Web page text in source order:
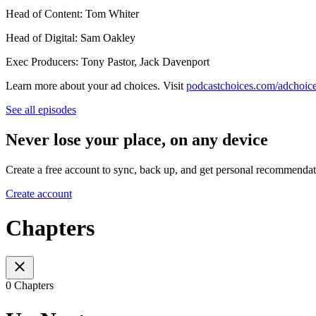
Head of Content: Tom Whiter
Head of Digital: Sam Oakley
Exec Producers: Tony Pastor, Jack Davenport
Learn more about your ad choices. Visit podcastchoices.com/
See all episodes
Never lose your place, on any device
Create a free account to sync, back up, and get personal
Create account
Chapters
0 Chapters